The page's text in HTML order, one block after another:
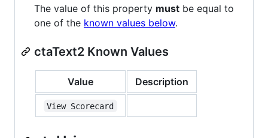
The value of this property must be equal to
one of the known values below.
ctaText2 Known Values
Value Description
View Scorecard